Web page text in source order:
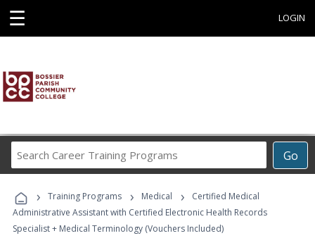
☰ LOGIN
Go
Career
Programs
› Training Programs › Medical ›
Certified Medical
Administrative Assistant with Certified Electronic Health Records
Specialist + Medical Terminology (Vouchers Included)